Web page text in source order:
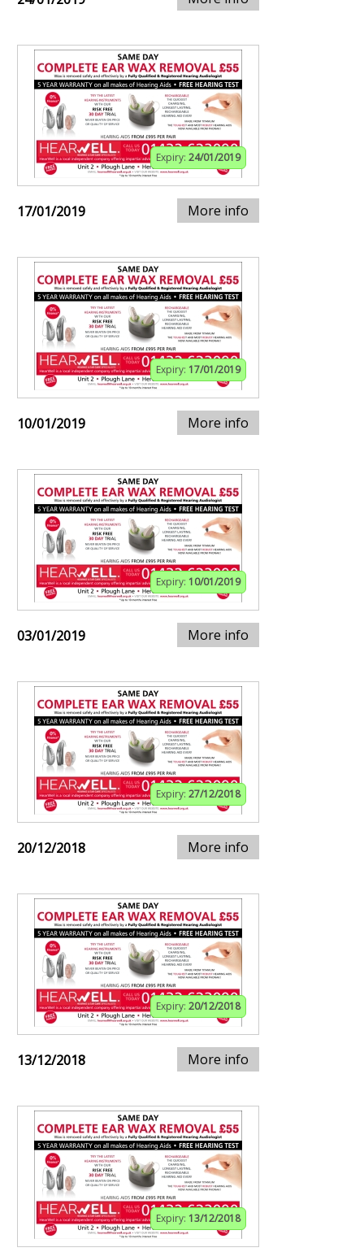
Expiry: 24/01/2019
17/01/2019 More info
Expiry: 17/01/2019
10/01/2019 More info
Expiry: 10/01/2019
03/01/2019 More info
Expiry: 27/12/2018
20/12/2018 More info
Expiry: 20/12/2018
13/12/2018 More info
Expiry: 13/12/2018